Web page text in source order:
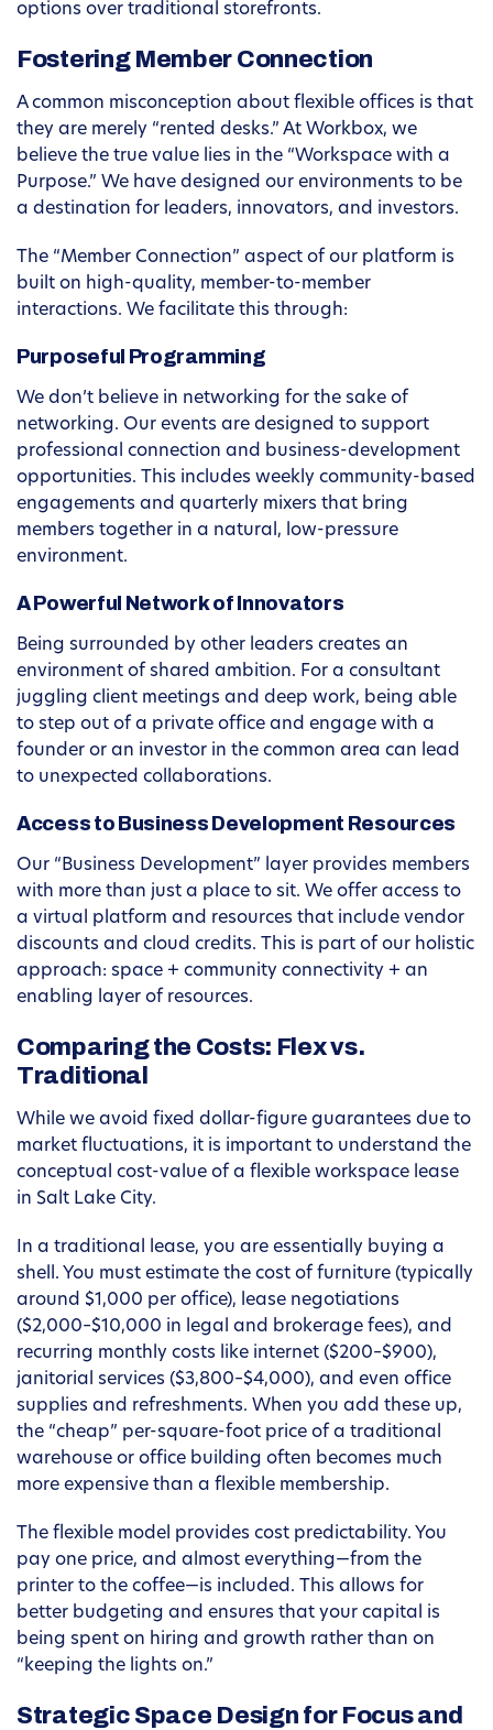
options over traditional storefronts.
Fostering Member Connection
A common misconception about flexible offices is that
they are merely “rented desks.” At Workbox, we
believe the true value lies in the “Workspace with a
Purpose.” We have designed our environments to be
a destination for leaders, innovators, and investors.
The “Member Connection” aspect of our platform is
built on high-quality, member-to-member
interactions. We facilitate this through:
Purposeful Programming
We don’t believe in networking for the sake of
networking. Our events are designed to support
professional connection and business-development
opportunities. This includes weekly community-based
engagements and quarterly mixers that bring
members together in a natural, low-pressure
environment.
A Powerful Network of Innovators
Being surrounded by other leaders creates an
environment of shared ambition. For a consultant
juggling client meetings and deep work, being able
to step out of a private office and engage with a
founder or an investor in the common area can lead
to unexpected collaborations.
Access to Business Development Resources
Our “Business Development” layer provides members
with more than just a place to sit. We offer access to
a virtual platform and resources that include vendor
discounts and cloud credits. This is part of our holistic
approach: space + community connectivity + an
enabling layer of resources.
Comparing the Costs: Flex vs.
Traditional
While we avoid fixed dollar-figure guarantees due to
market fluctuations, it is important to understand the
conceptual cost-value of a flexible workspace lease
in Salt Lake City.
In a traditional lease, you are essentially buying a
shell. You must estimate the cost of furniture (typically
around $1,000 per office), lease negotiations
($2,000–$10,000 in legal and brokerage fees), and
recurring monthly costs like internet ($200–$900),
janitorial services ($3,800–$4,000), and even office
supplies and refreshments. When you add these up,
the “cheap” per-square-foot price of a traditional
warehouse or office building often becomes much
more expensive than a flexible membership.
The flexible model provides cost predictability. You
pay one price, and almost everything—from the
printer to the coffee—is included. This allows for
better budgeting and ensures that your capital is
being spent on hiring and growth rather than on
“keeping the lights on.”
Strategic Space Design for Focus and